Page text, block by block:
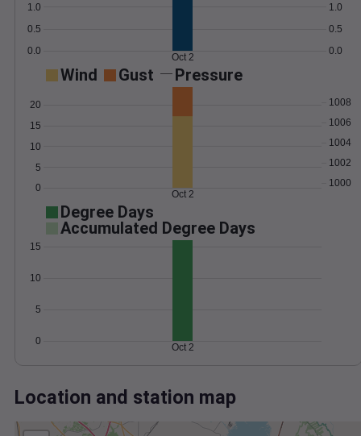
0.0
0.5
1.0
0.0
0.5
1.0
Oct 2
Wind Gust Pressure
0
5
10
15
20
1000
1002
1004
1006
1008
Oct 2
Degree Days
Accumulated Degree Days
0
5
10
15
Oct 2
Location and station map